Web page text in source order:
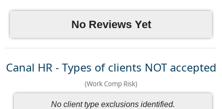
No Reviews Yet
Canal HR - Types of clients NOT accepted
(Work Comp Risk)
No client type exclusions identified.